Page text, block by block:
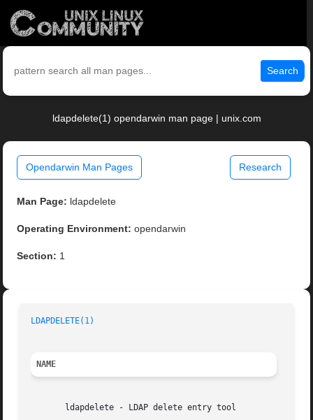
Search
ldapdelete(1) opendarwin man page | unix.com
Opendarwin Man Pages Research
Man Page: ldapdelete
Operating Environment: opendarwin
Section: 1
LDAPDELETE(1)
NAME
       ldapdelete - LDAP delete entry tool